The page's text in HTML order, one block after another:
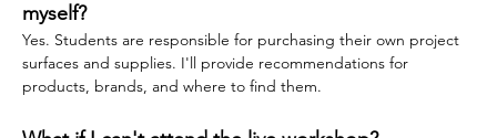
myself?
Yes. Students are responsible for purchasing their own project
surfaces and supplies. I'll provide recommendations for
products, brands, and where to find them.